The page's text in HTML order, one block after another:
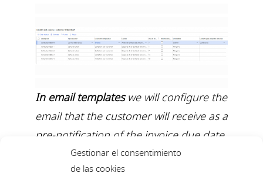
Gestionar el consentimiento
de las cookies
In email templateswe will configure the
email that the customer will receive as a
pre-notification of the invoice due date
through an html. We will indicate the
subject, mail of sending, name that we